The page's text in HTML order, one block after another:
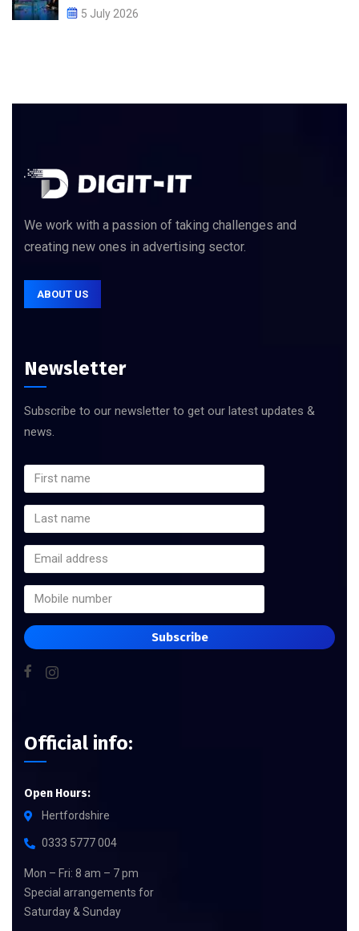
5 July 2026
We work with a passion of taking challenges and
creating new ones in advertising sector.
ABOUT US
Newsletter
Subscribe to our newsletter to get our latest updates &
news.
Subscribe
Official info:
Open Hours:
Hertfordshire
0333 5777 004
Mon – Fri: 8 am – 7 pm
Special arrangements for
Saturday & Sunday